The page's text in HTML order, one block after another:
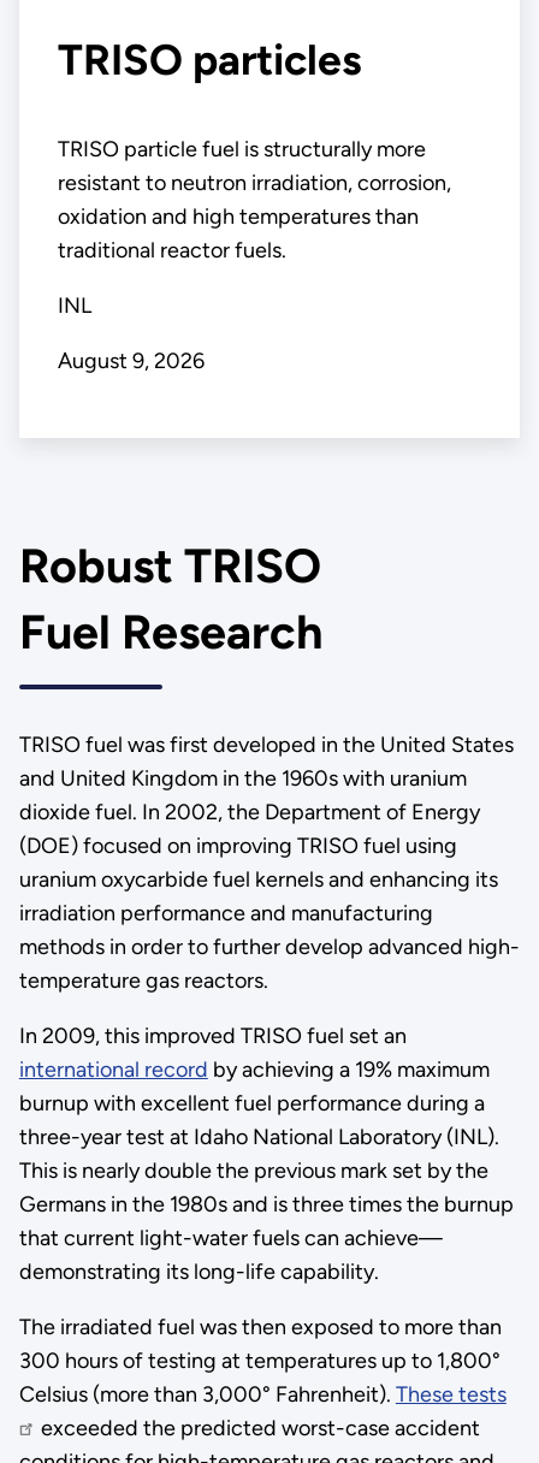
TRISO particles
TRISO particle fuel is structurally more
resistant to neutron irradiation, corrosion,
oxidation and high temperatures than
traditional reactor fuels.
INL
August 9, 2026
Robust TRISO
Fuel Research
TRISO fuel was first developed in the United States
and United Kingdom in the 1960s with uranium
dioxide fuel. In 2002, the Department of Energy
(DOE) focused on improving TRISO fuel using
uranium oxycarbide fuel kernels and enhancing its
irradiation performance and manufacturing
methods in order to further develop advanced high-
temperature gas reactors.
In 2009, this improved TRISO fuel set an
international record by achieving a 19% maximum
burnup with excellent fuel performance during a
three-year test at Idaho National Laboratory (INL).
This is nearly double the previous mark set by the
Germans in the 1980s and is three times the burnup
that current light-water fuels can achieve—
demonstrating its long-life capability.
The irradiated fuel was then exposed to more than
300 hours of testing at temperatures up to 1,800°
Celsius (more than 3,000° Fahrenheit). These tests
exceeded the predicted worst-case accident